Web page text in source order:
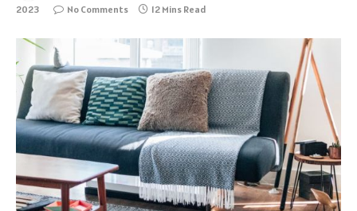
2023
No Comments 12 Mins Read